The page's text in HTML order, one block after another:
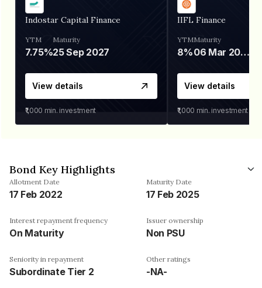
Indostar Capital Finance
YTM
7.75%
Maturity
25 Sep 2027
View details
₹1,000 min. investment
IIFL Finance
YTM
8%
Maturity
06 Mar 2028
View details
₹1,000 min. investment
Bond Key Highlights
Allotment Date
17 Feb 2022
Maturity Date
17 Feb 2025
Interest repayment frequency
On Maturity
Issuer ownership
Non PSU
Seniority in repayment
Subordinate Tier 2
Other ratings
-NA-